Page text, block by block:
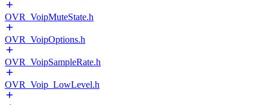
OVR_VoipMuteState.h
OVR_VoipOptions.h
OVR_VoipSampleRate.h
OVR_Voip_LowLevel.h